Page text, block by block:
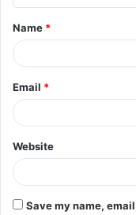
t
*
Name *
Email *
Website
Save my name,